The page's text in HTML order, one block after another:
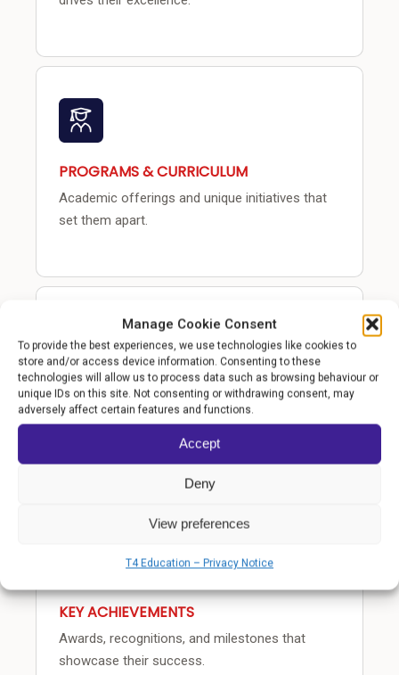
Manage Cookie Consent
To provide the best experiences, we use technologies like cookies to
store and/or access device information. Consenting to these
technologies will allow us to process data such as browsing behaviour or
unique IDs on this site. Not consenting or withdrawing consent, may
adversely affect certain features and functions.
Accept
Deny
View preferences
T4 Education – Privacy Notice
PROGRAMS & CURRICULUM
Academic offerings and unique initiatives that
set them apart.
COMMUNITY IMPACT
How the school transforms lives beyond the
KEY ACHIEVEMENTS
Awards, recognitions, and milestones that
showcase their success.